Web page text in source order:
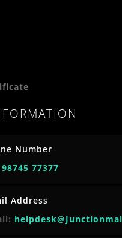
Number
77377
Address